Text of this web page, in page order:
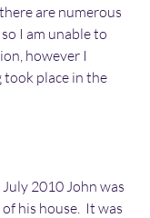
are numerous
I am unable to
however I
took place in the
2010 John was
his house.  It was